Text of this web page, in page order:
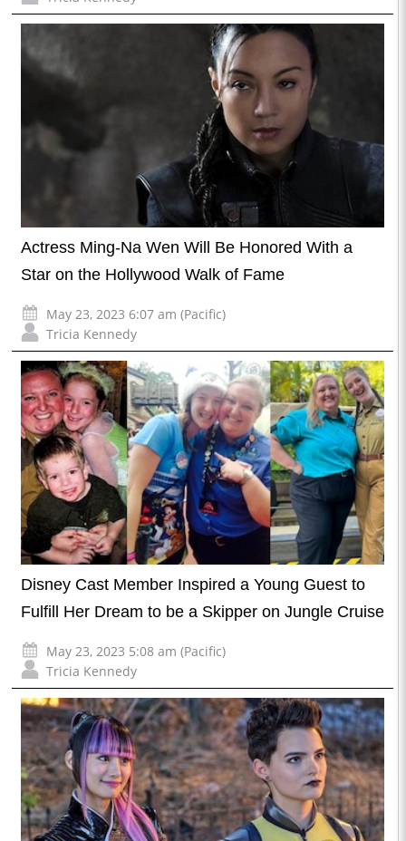
Actress Ming-Na Wen Will Be Honored With a
Star on the Hollywood Walk of Fame
May 23, 2023 6:07 am (Pacific)
Tricia Kennedy
Disney Cast Member Inspired a Young Guest to
Fulfill Her Dream to be a Skipper on Jungle Cruise
May 23, 2023 5:08 am (Pacific)
Tricia Kennedy